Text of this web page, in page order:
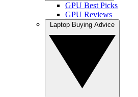
GPU Best Picks
GPU Reviews